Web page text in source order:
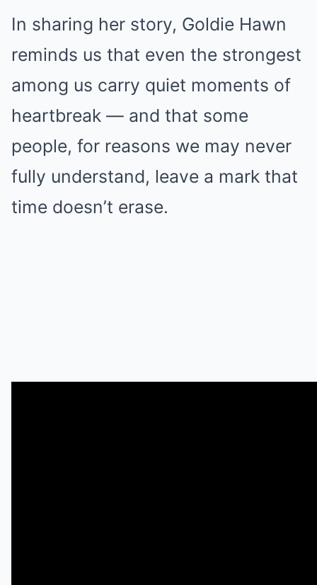
In sharing her story, Goldie Hawn
reminds us that even the strongest
among us carry quiet moments of
heartbreak — and that some
people, for reasons we may never
fully understand, leave a mark that
time doesn’t erase.